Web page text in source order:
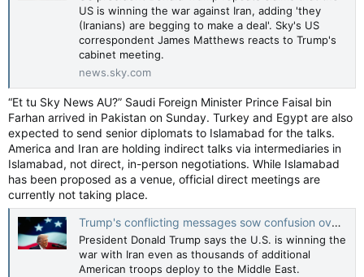
US is winning the war against Iran, adding 'they
(Iranians) are begging to make a deal'. Sky's US
correspondent James Matthews reacts to Trump's
cabinet meeting.
news.sky.com
“Et tu Sky News AU?” Saudi Foreign Minister Prince Faisal bin
Farhan arrived in Pakistan on Sunday. Turkey and Egypt are also
expected to send senior diplomats to Islamabad for the talks.
America and Iran are holding indirect talks via intermediaries in
Islamabad, not direct, in-person negotiations. While Islamabad
has been proposed as a venue, official direct meetings are
currently not taking place.
Trump's conflicting messages sow confusion over the Iran war
President Donald Trump says the U.S. is winning the
war with Iran even as thousands of additional
American troops deploy to the Middle East.